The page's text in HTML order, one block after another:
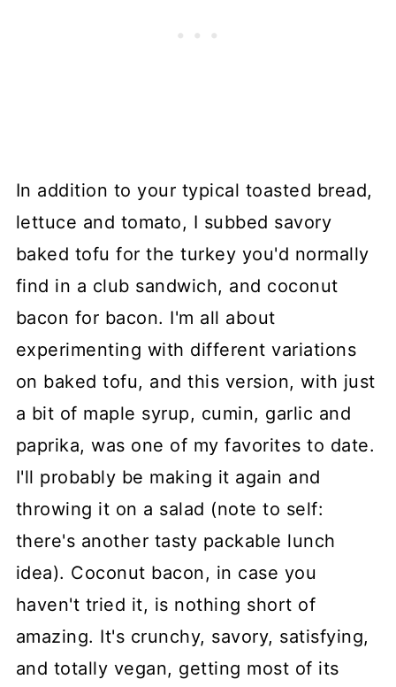
In addition to your typical toasted bread,
lettuce and tomato, I subbed savory
baked tofu for the turkey you'd normally
find in a club sandwich, and coconut
bacon for bacon. I'm all about
experimenting with different variations
on baked tofu, and this version, with just
a bit of maple syrup, cumin, garlic and
paprika, was one of my favorites to date.
I'll probably be making it again and
throwing it on a salad (note to self:
there's another tasty packable lunch
idea). Coconut bacon, in case you
haven't tried it, is nothing short of
amazing. It's crunchy, savory, satisfying,
and totally vegan, getting most of its